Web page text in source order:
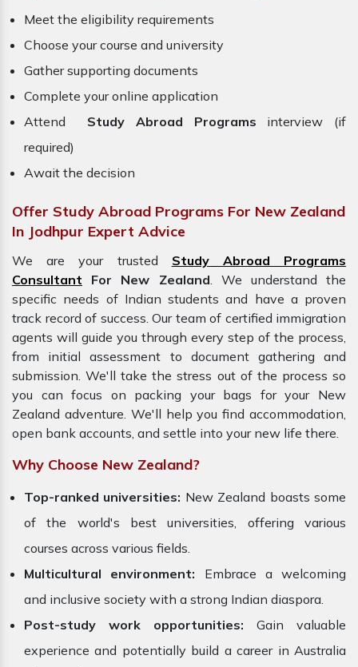
Meet the eligibility requirements
Choose your course and university
Gather supporting documents
Complete your online application
Attend Study Abroad Programs interview (if
required)
Await the decision
Offer Study Abroad Programs For New Zealand
In Jodhpur Expert Advice
We are your trusted Study Abroad Programs
Consultant For New Zealand. We understand the
specific needs of Indian students and have a proven
track record of success. Our team of certified immigration
agents will guide you through every step of the process,
from initial assessment to document gathering and
submission. We'll take the stress out of the process so
you can focus on packing your bags for your New
Zealand adventure. We'll help you find accommodation,
open bank accounts, and settle into your new life there.
Why Choose New Zealand?
Top-ranked universities: New Zealand boasts some
of the world's best universities, offering various
courses across various fields.
Multicultural environment: Embrace a welcoming
and inclusive society with a strong Indian diaspora.
Post-study work opportunities: Gain valuable
experience and potentially build a career in Australia